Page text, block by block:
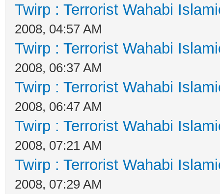
Twirp : Terrorist Wahabi
2008, 04:57 AM
Twirp : Terrorist Wahabi
2008, 06:37 AM
Twirp : Terrorist Wahabi
2008, 06:47 AM
Twirp : Terrorist Wahabi
2008, 07:21 AM
Twirp : Terrorist Wahabi
2008, 07:29 AM